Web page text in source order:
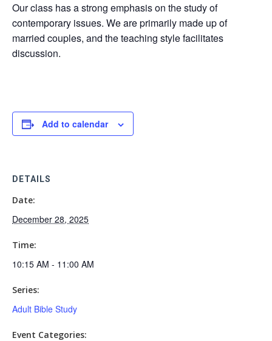
Our class has a strong emphasis on the study of
contemporary issues. We are primarily made up of
married couples, and the teaching style facilitates
discussion.
Add to calendar
DETAILS
Date:
December 28, 2025
Time:
10:15 AM - 11:00 AM
Series:
Adult Bible Study
Event Categories: